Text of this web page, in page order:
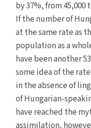
by 37%, from 45,000
If the number of
at the same rate as
population as a
have been another
some idea of the
in the absence of
of Hungarian-
have reached the
assimilation,